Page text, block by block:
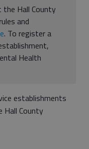
the Hall County
and
. To register a
Health
establishments
Hall County